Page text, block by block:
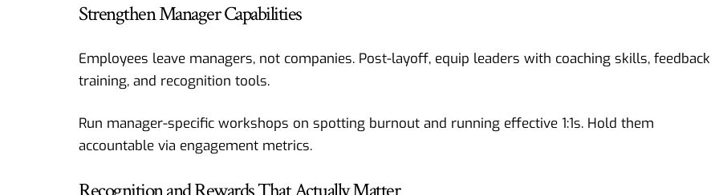
Strengthen Manager Capabilities
Employees leave managers, not companies. Post-layoff, equip leaders with coaching skills, feedback
training, and recognition tools.
Run manager-specific workshops on spotting burnout and running effective 1:1s. Hold them
accountable via engagement metrics.